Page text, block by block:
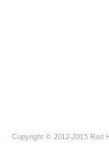
Copyright © 2012-2015 Red